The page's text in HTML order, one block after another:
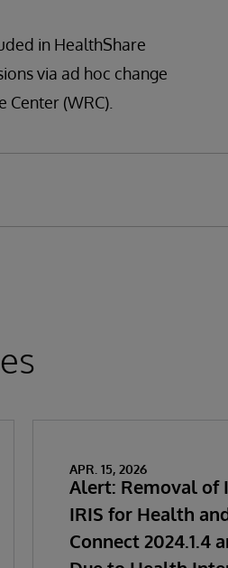
in HealthShare
via ad hoc change
(WRC).
APR. 15, 2026
Alert: Removal of
IRIS for Health
Connect 2024.1.4